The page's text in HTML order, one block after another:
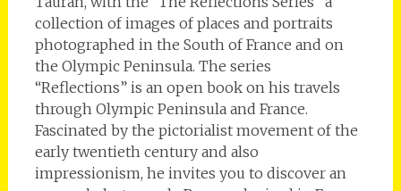
collection of images of places and portraits
photographed in the South of France and on
the Olympic Peninsula. The series
“Reflections” is an open book on his travels
through Olympic Peninsula and France.
Fascinated by the pictorialist movement of the
early twentieth century and also
impressionism, he invites you to discover an